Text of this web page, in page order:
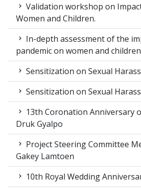
Validation workshop on
Women and Children.
In-depth assessment of the
pandemic on women and children
Sensitization on Sexual
Sensitization on Sexual
13th Coronation Anniversary
Druk Gyalpo
Project Steering Committee
Gakey Lamtoen
10th Royal Wedding